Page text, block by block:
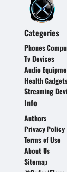
Categories
Phones
Tv Devices
Audio
Health Gadgets
Streaming
Info
Authors
Privacy Policy
Terms of Use
About Us
Sitemap